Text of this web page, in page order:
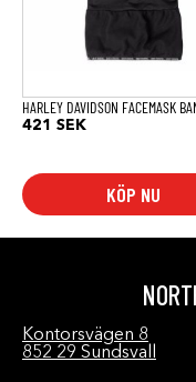
HARLEY DAVIDSON FACEMASK
421 SEK
KÖP NU
Kontorsvägen 8
852 29 Sundsvall